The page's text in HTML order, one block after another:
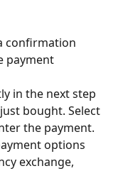
confirmation
payment
in the next step
bought. Select
the payment.
options
exchange,